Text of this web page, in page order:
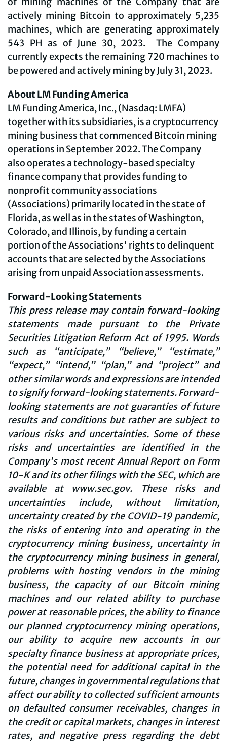
actively mining Bitcoin to approximately 5,235
machines, which are generating approximately
543 PH as of June 30, 2023. The Company
currently expects the remaining 720 machines to
be powered and actively mining by July 31, 2023.
About LM Funding America
LM Funding America, Inc., (Nasdaq: LMFA)
together with its subsidiaries, is a cryptocurrency
mining business that commenced Bitcoin mining
operations in September 2022. The Company
also operates a technology-based specialty
finance company that provides funding to
nonprofit community associations
(Associations) primarily located in the state of
Florida, as well as in the states of Washington,
Colorado, and Illinois, by funding a certain
portion of the Associations' rights to delinquent
accounts that are selected by the Associations
arising from unpaid Association assessments.
Forward-Looking Statements
This press release may contain forward-looking
statements made pursuant to the Private
Securities Litigation Reform Act of 1995. Words
such as “anticipate,” “believe,” “estimate,”
“expect,” “intend,” “plan,” and “project” and
other similar words and expressions are intended
to signify forward-looking statements. Forward-
looking statements are not guaranties of future
results and conditions but rather are subject to
various risks and uncertainties. Some of these
risks and uncertainties are identified in the
Company's most recent Annual Report on Form
10-K and its other filings with the SEC, which are
available at www.sec.gov. These risks and
uncertainties include, without limitation,
uncertainty created by the COVID-19 pandemic,
the risks of entering into and operating in the
cryptocurrency mining business, uncertainty in
the cryptocurrency mining business in general,
problems with hosting vendors in the mining
business, the capacity of our Bitcoin mining
machines and our related ability to purchase
power at reasonable prices, the ability to finance
our planned cryptocurrency mining operations,
our ability to acquire new accounts in our
specialty finance business at appropriate prices,
the potential need for additional capital in the
future, changes in governmental regulations that
affect our ability to collected sufficient amounts
on defaulted consumer receivables, changes in
the credit or capital markets, changes in interest
rates, and negative press regarding the debt